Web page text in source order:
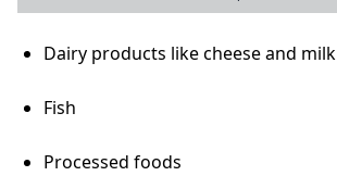
Dairy products like cheese and milk
Fish
Processed foods